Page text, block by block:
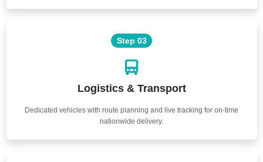
Step 03
Logistics & Transport
Dedicated vehicles with route planning and live tracking for on-time
nationwide delivery.